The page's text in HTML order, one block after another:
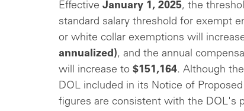
Effective January 1, 2025, the
standard salary threshold for exempt
or white collar exemptions will
annualized), and the annual
will increase to $151,164. Although
DOL included in its Notice of
figures are consistent with the DOL's